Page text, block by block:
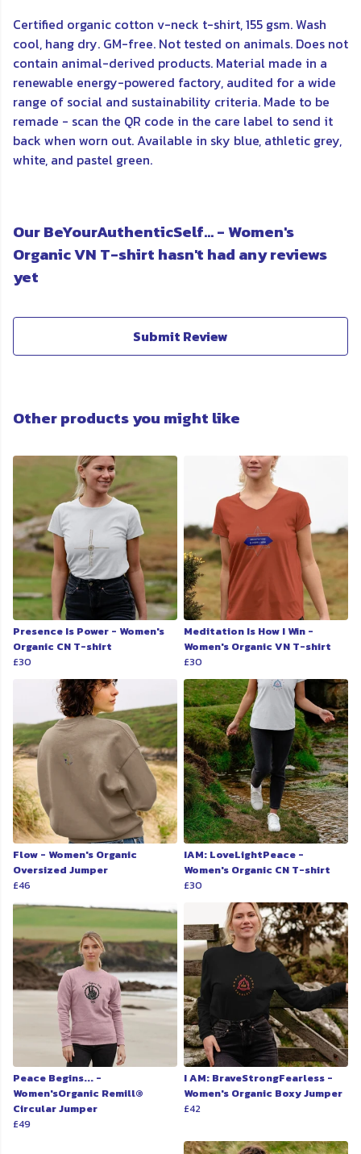
Certified organic cotton v-neck t-shirt, 155 gsm. Wash
cool, hang dry. GM-free. Not tested on animals. Does not
contain animal-derived products. Material made in a
renewable energy-powered factory, audited for a wide
range of social and sustainability criteria. Made to be
remade - scan the QR code in the care label to send it
back when worn out. Available in sky blue, athletic grey,
white, and pastel green.
Our BeYourAuthenticSelf... - Women's
Organic VN T-shirt hasn't had any reviews
yet
Submit Review
Other products you might like
Presence Is Power - Women's
Organic CN T-shirt
£30
Meditation Is How I Win -
Women's Organic VN T-shirt
£30
Flow - Women's Organic
Oversized Jumper
£46
IAM: LoveLightPeace -
Women's Organic CN T-shirt
£30
Peace Begins... -
Women'sOrganic Remill®
Circular Jumper
£49
I AM: BraveStrongFearless -
Women's Organic Boxy Jumper
£42